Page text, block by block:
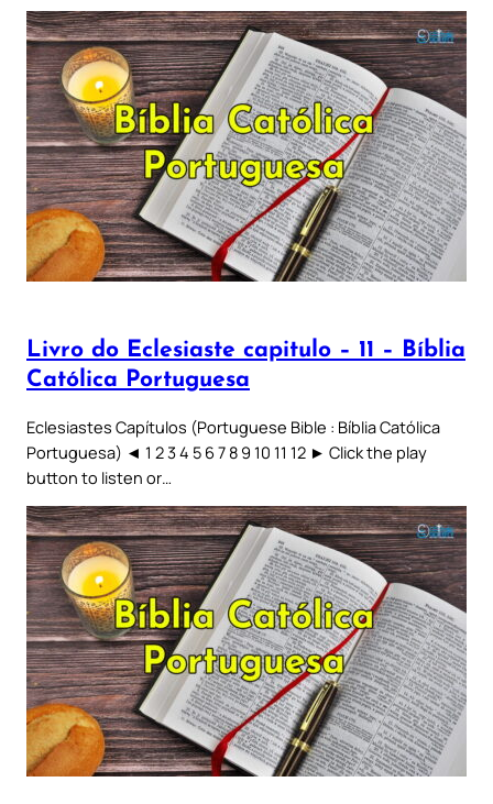
Livro do Eclesiaste capitulo – 11 – Bíblia
Católica Portuguesa
Eclesiastes Capítulos (Portuguese Bible : Bíblia Católica
Portuguesa) ◄ 1 2 3 4 5 6 7 8 9 10 11 12 ► Click the play
button to listen or…